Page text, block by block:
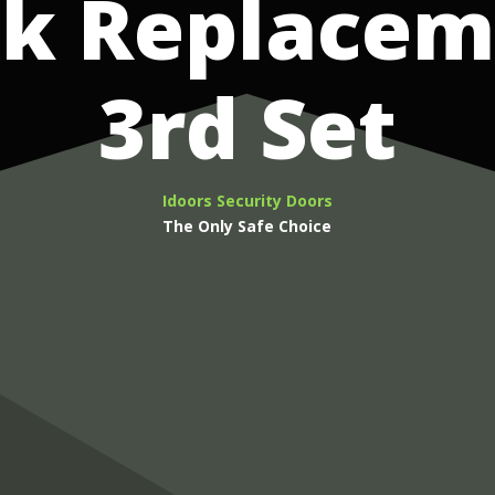
3rd Set
Idoors Security Doors
The Only Safe Choice